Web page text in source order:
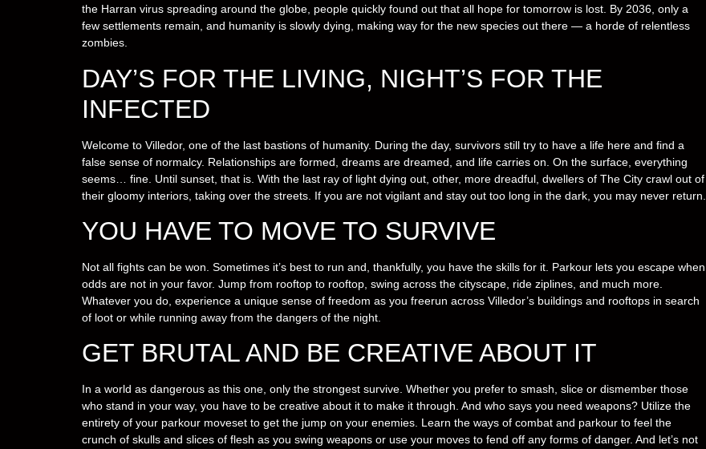
the Harran virus spreading around the globe, people quickly found out that all hope for tomorrow is lost. By 2036, only a
few settlements remain, and humanity is slowly dying, making way for the new species out there — a horde of relentless
zombies.
DAY’S FOR THE LIVING, NIGHT’S FOR THE
INFECTED
Welcome to Villedor, one of the last bastions of humanity. During the day, survivors still try to have a life here and find a
false sense of normalcy. Relationships are formed, dreams are dreamed, and life carries on. On the surface, everything
seems… fine. Until sunset, that is. With the last ray of light dying out, other, more dreadful, dwellers of The City crawl out of
their gloomy interiors, taking over the streets. If you are not vigilant and stay out too long in the dark, you may never return.
YOU HAVE TO MOVE TO SURVIVE
Not all fights can be won. Sometimes it’s best to run and, thankfully, you have the skills for it. Parkour lets you escape when
odds are not in your favor. Jump from rooftop to rooftop, swing across the cityscape, ride ziplines, and much more.
Whatever you do, experience a unique sense of freedom as you freerun across Villedor’s buildings and rooftops in search
of loot or while running away from the dangers of the night.
GET BRUTAL AND BE CREATIVE ABOUT IT
In a world as dangerous as this one, only the strongest survive. Whether you prefer to smash, slice or dismember those
who stand in your way, you have to be creative about it to make it through. And who says you need weapons? Utilize the
entirety of your parkour moveset to get the jump on your enemies. Learn the ways of combat and parkour to feel the
crunch of skulls and slices of flesh as you swing weapons or use your moves to fend off any forms of danger. And let’s not